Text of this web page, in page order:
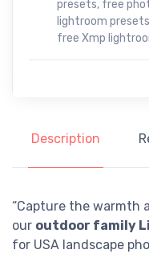
presets, free
lightroom presets
free Xmp
Description
“Capture the warmth
our outdoor family
for USA landscape